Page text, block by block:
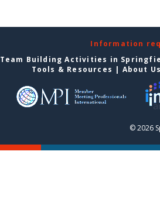
Information
Team Building Activities in
Tools & Resources | About
© 2026